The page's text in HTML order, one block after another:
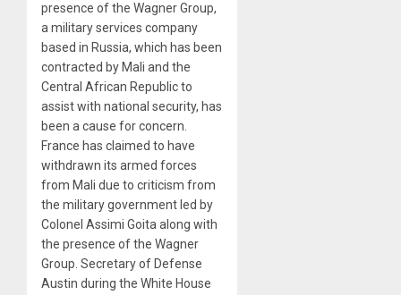
presence of the Wagner Group,
a military services company
based in Russia, which has been
contracted by Mali and the
Central African Republic to
assist with national security, has
been a cause for concern.
France has claimed to have
withdrawn its armed forces
from Mali due to criticism from
the military government led by
Colonel Assimi Goita along with
the presence of the Wagner
Group. Secretary of Defense
Austin during the White House